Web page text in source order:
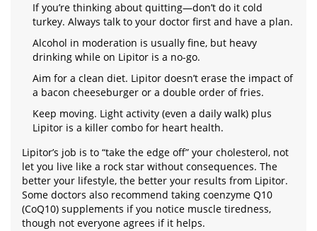
If you’re thinking about quitting—don’t do it cold
turkey. Always talk to your doctor first and have a plan.
Alcohol in moderation is usually fine, but heavy
drinking while on Lipitor is a no-go.
Aim for a clean diet. Lipitor doesn’t erase the impact of
a bacon cheeseburger or a double order of fries.
Keep moving. Light activity (even a daily walk) plus
Lipitor is a killer combo for heart health.
Lipitor’s job is to “take the edge off” your cholesterol, not
let you live like a rock star without consequences. The
better your lifestyle, the better your results from Lipitor.
Some doctors also recommend taking coenzyme Q10
(CoQ10) supplements if you notice muscle tiredness,
though not everyone agrees if it helps.